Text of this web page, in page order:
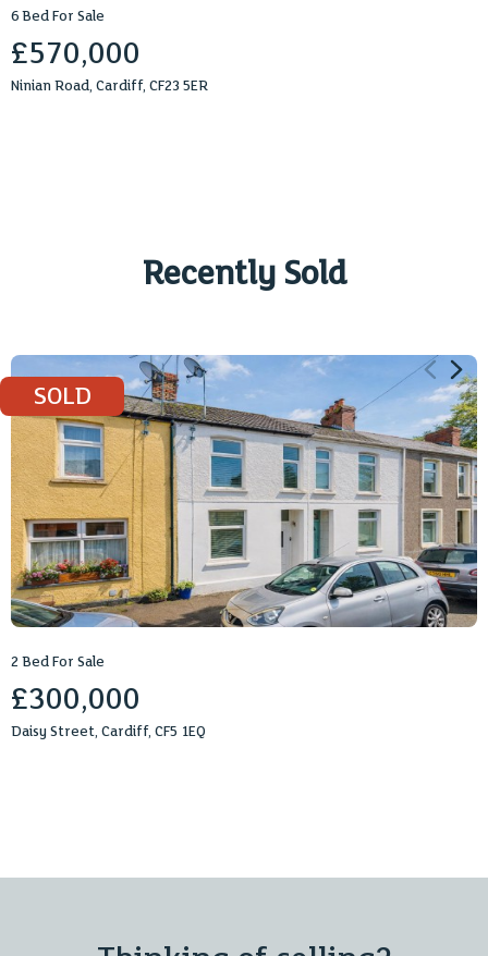
6 Bed For Sale
£570,000
Ninian Road, Cardiff, CF23 5ER
Recently Sold
SOLD
2 Bed For Sale
£300,000
Daisy Street, Cardiff, CF5 1EQ
732 sq ft